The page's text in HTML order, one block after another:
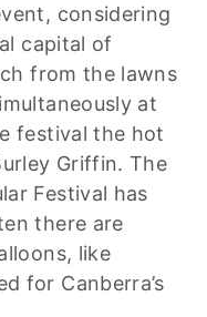
considering
capital of
from the lawns
at
festival the hot
Griffin. The
Festival has
there are
like
for Canberra’s